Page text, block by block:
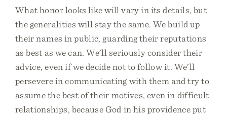
What honor looks like will vary in its details, but
the generalities will stay the same. We build up
their names in public, guarding their reputations
as best as we can. We’ll seriously consider their
advice, even if we decide not to follow it. We’ll
persevere in communicating with them and try to
assume the best of their motives, even in difficult
relationships, because God in his providence put